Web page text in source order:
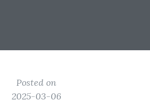
Posted on
2025-03-06